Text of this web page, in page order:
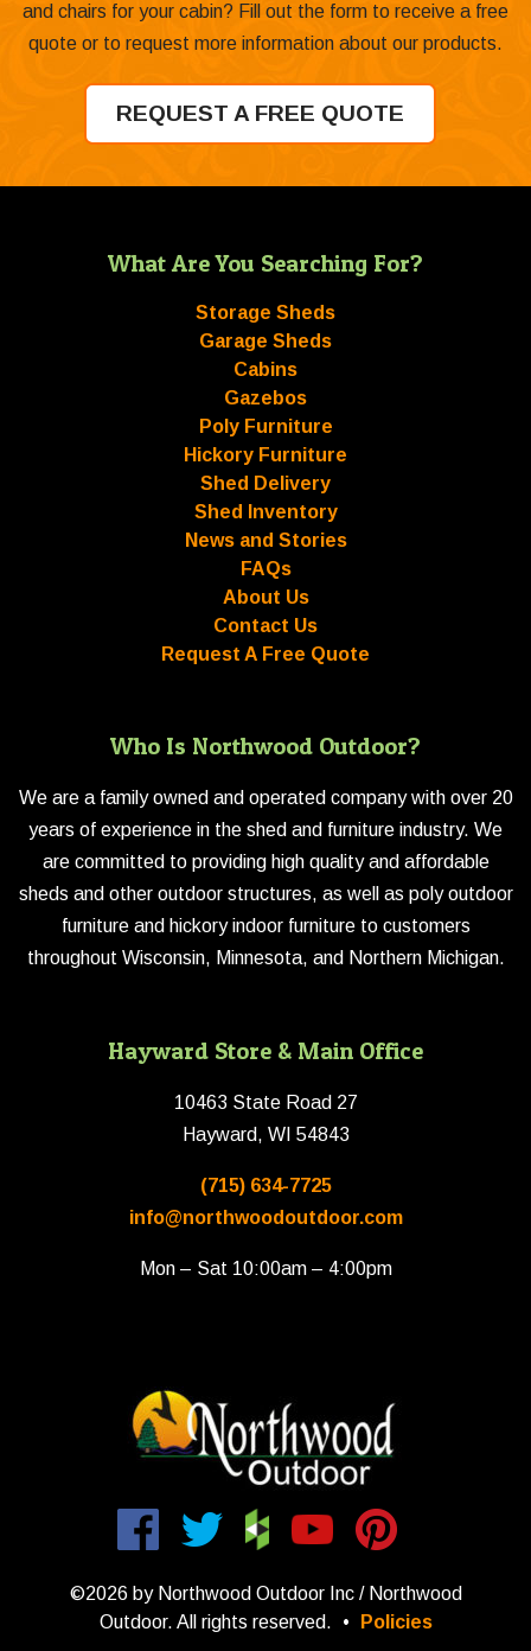
and chairs for your cabin? Fill out the form to receive a free
quote or to request more information about our products.
REQUEST A FREE QUOTE
What Are You Searching For?
Storage Sheds
Garage Sheds
Cabins
Gazebos
Poly Furniture
Hickory Furniture
Shed Delivery
Shed Inventory
News and Stories
FAQs
About Us
Contact Us
Request A Free Quote
Who Is Northwood Outdoor?
We are a family owned and operated company with over 20
years of experience in the shed and furniture industry. We
are committed to providing high quality and affordable
sheds and other outdoor structures, as well as poly outdoor
furniture and hickory indoor furniture to customers
throughout Wisconsin, Minnesota, and Northern Michigan.
Hayward Store & Main Office
10463 State Road 27
Hayward, WI 54843
(715) 634-7725
info@northwoodoutdoor.com
Mon – Sat 10:00am – 4:00pm
©2026 by Northwood Outdoor Inc / Northwood
Outdoor. All rights reserved.
• Policies